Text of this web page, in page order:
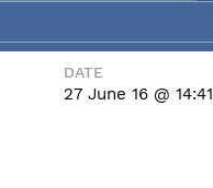
DATE
27 June 16 @ 14:41